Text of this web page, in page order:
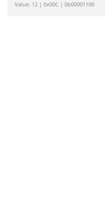
Value: 12 | 0x00C | 0b00001100